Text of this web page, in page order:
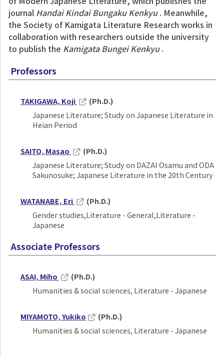
journal Handai Kindai Bungaku Kenkyu. Meanwhile,
the Society of Kamigata Literature Research works in
collaboration with researchers outside the university
to publish the Kamigata Bungei Kenkyu.
Professors
TAKIGAWA, Koji
(Ph.D.)
Japanese Literature; Study on Japanese Literature in
Heian Period
SAITO, Masao
(Ph.D.)
Japanese Literature; Study on DAZAI Osamu and ODA
Sakunosuke; Japanese Literature in the 20th Century
WATANABE, Eri
(Ph.D.)
Gender studies,Literature - General,Literature -
Japanese
Associate Professors
ASAI, Miho
(Ph.D.)
Humanities & social sciences, Literature - Japanese
MIYAMOTO, Yukiko
(Ph.D.)
Humanities & social sciences, Literature - Japanese